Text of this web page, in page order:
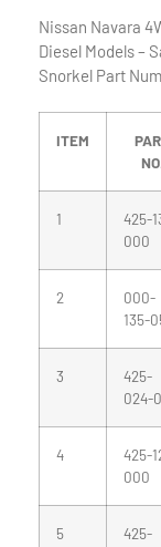
Nissan Navara
Diesel Models –
Snorkel Part
ITEM
1
425-
000
2
000-
135-
3
425-
024-
4
425-
000
5
425-